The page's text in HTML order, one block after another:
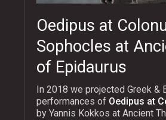
Oedipus at
Sophocles at
of Epidaurus
In 2018 we projected Greek &
performances of Oedipus at
by Yannis Kokkos at Ancient